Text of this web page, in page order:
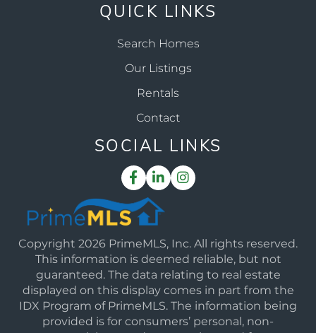
QUICK LINKS
Search Homes
Our Listings
Rentals
Contact
SOCIAL LINKS
Facebook
LinkedinInstagram
Copyright 2026 PrimeMLS, Inc. All rights reserved.
This information is deemed reliable, but not
guaranteed. The data relating to real estate
displayed on this display comes in part from the
IDX Program of PrimeMLS. The information being
provided is for consumers’ personal, non-